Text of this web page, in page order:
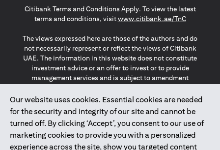
Our website uses cookies. Essential cookies are needed
for the security and integrity of our site and cannot be
turned off. By clicking ‘Accept’, you consent to our use of
marketing cookies to provide you with a personalized
experience across the site, show you targeted content
Citibank Terms and Conditions Apply. To view the latest
terms and conditions, visitwww.citibank.ae/TnC(opens in
The views expressed here are those of the authors and do
not necessarily represent or reflect the views of Citibank
UAE. The information in this website does not constitute
investment advice or an offer to invest or to provide
management services and is subject to amendment
The information provided on this website does not
constitute the marketing of any products or services to
individuals resident in the European Union, European
Economic Area, Switzerland, Guernsey, Jersey, Monaco,
San Marino, Vatican, The Isle of Man, the UK, Data Privacy
(GDPR, LGPD & NZPA)*. The content on this website is not,